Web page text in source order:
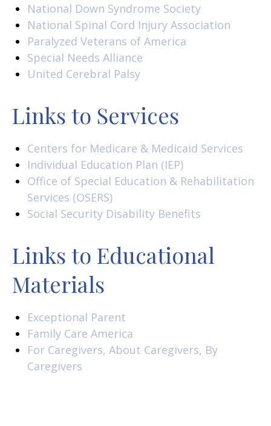
National Down Syndrome Society
National Spinal Cord Injury Association
Paralyzed Veterans of America
Special Needs Alliance
United Cerebral Palsy
Links to Services
Centers for Medicare & Medicaid Services
Individual Education Plan (IEP)
Office of Special Education & Rehabilitation
Services (OSERS)
Social Security Disability Benefits
Links to Educational
Materials
Exceptional Parent
Family Care America
For Caregivers, About Caregivers, By
Caregivers